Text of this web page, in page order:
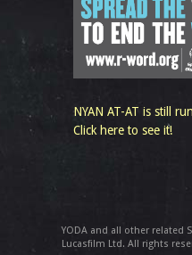
NYAN AT-AT is still
Click here to see it!
YODA and all other related
Lucasfilm Ltd. All rights